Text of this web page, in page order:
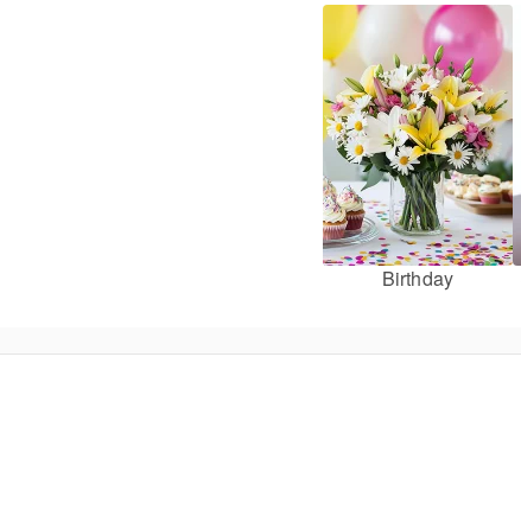
Birthday